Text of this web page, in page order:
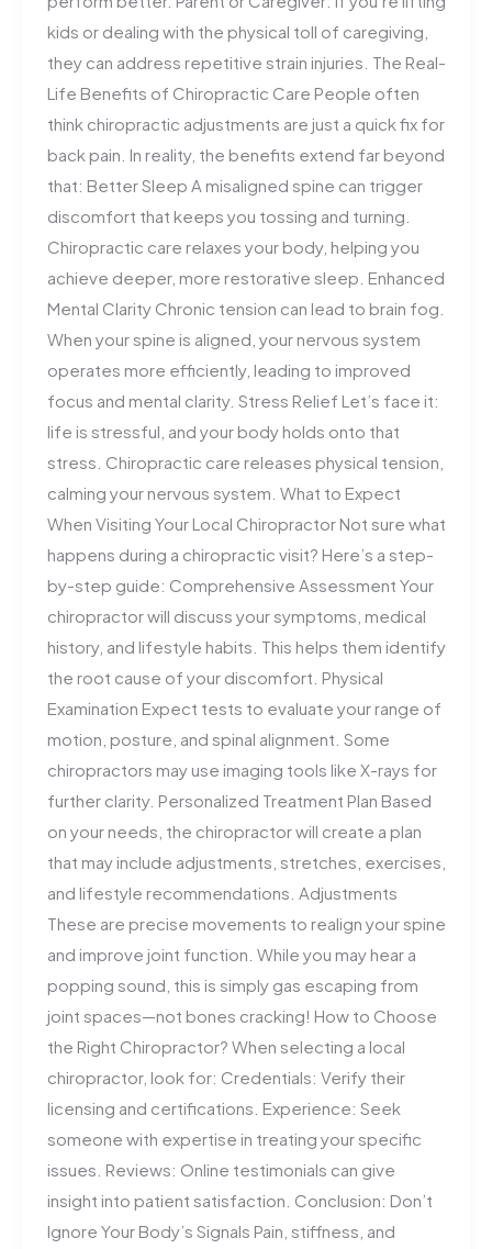
kids or dealing with the physical toll of caregiving,
they can address repetitive strain injuries. The Real-
Life Benefits of Chiropractic Care People often
think chiropractic adjustments are just a quick fix for
back pain. In reality, the benefits extend far beyond
that: Better Sleep A misaligned spine can trigger
discomfort that keeps you tossing and turning.
Chiropractic care relaxes your body, helping you
achieve deeper, more restorative sleep. Enhanced
Mental Clarity Chronic tension can lead to brain fog.
When your spine is aligned, your nervous system
operates more efficiently, leading to improved
focus and mental clarity. Stress Relief Let’s face it:
life is stressful, and your body holds onto that
stress. Chiropractic care releases physical tension,
calming your nervous system. What to Expect
When Visiting Your Local Chiropractor Not sure what
happens during a chiropractic visit? Here’s a step-
by-step guide: Comprehensive Assessment Your
chiropractor will discuss your symptoms, medical
history, and lifestyle habits. This helps them identify
the root cause of your discomfort. Physical
Examination Expect tests to evaluate your range of
motion, posture, and spinal alignment. Some
chiropractors may use imaging tools like X-rays for
further clarity. Personalized Treatment Plan Based
on your needs, the chiropractor will create a plan
that may include adjustments, stretches, exercises,
and lifestyle recommendations. Adjustments
These are precise movements to realign your spine
and improve joint function. While you may hear a
popping sound, this is simply gas escaping from
joint spaces—not bones cracking! How to Choose
the Right Chiropractor? When selecting a local
chiropractor, look for: Credentials: Verify their
licensing and certifications. Experience: Seek
someone with expertise in treating your specific
issues. Reviews: Online testimonials can give
insight into patient satisfaction. Conclusion: Don’t
Ignore Your Body’s Signals Pain, stiffness, and